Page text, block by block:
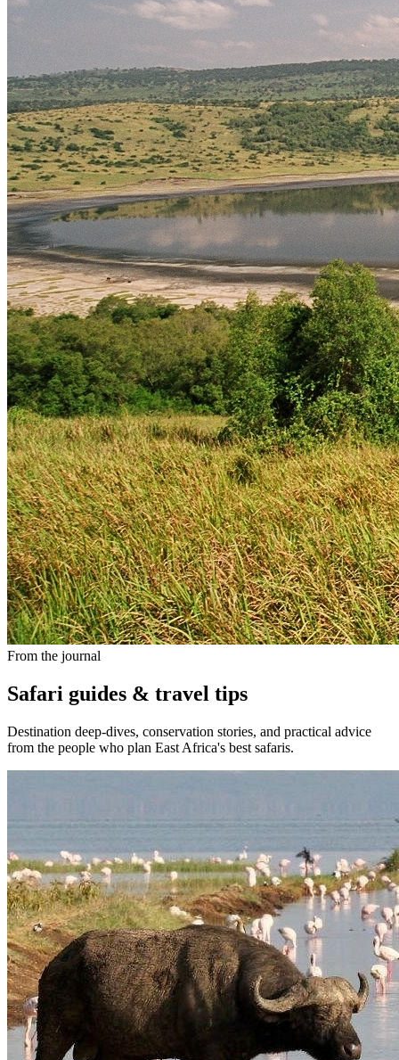
From the journal
Safari guides & travel tips
Destination deep-dives, conservation stories, and practical advice
from the people who plan East Africa's best safaris.